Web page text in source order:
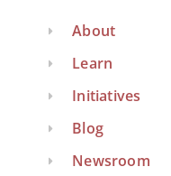
About
Learn
Initiatives
Blog
Newsroom